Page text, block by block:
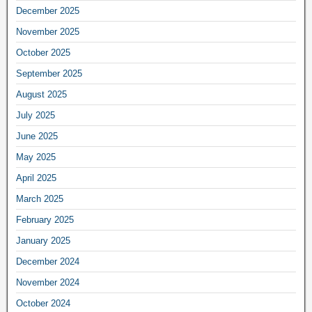
December 2025
November 2025
October 2025
September 2025
August 2025
July 2025
June 2025
May 2025
April 2025
March 2025
February 2025
January 2025
December 2024
November 2024
October 2024